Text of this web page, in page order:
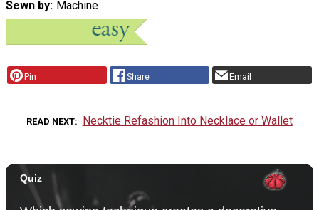
Sewn by Machine
Pin Share Email
READ NEXT Necktie Refashion Into Necklace or Wallet